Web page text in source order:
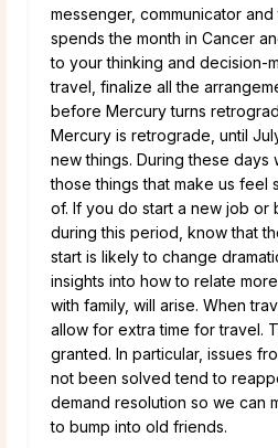
messenger, communicator
spends the month in Cancer
to your thinking and decision-
travel, finalize all the
before Mercury turns
Mercury is retrograde, until
new things. During these
those things that make us feel
of. If you do start a new job or
during this period, know that
start is likely to change
insights into how to relate
with family, will arise. When
allow for extra time for travel.
granted. In particular, issues
not been solved tend to
demand resolution so we can
to bump into old friends.